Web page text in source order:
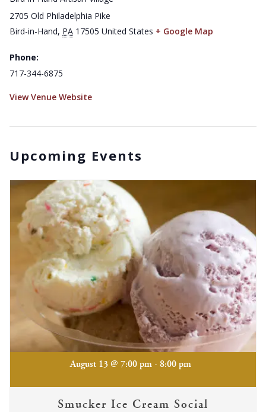
2705 Old Philadelphia Pike
Bird-in-Hand, PA 17505 United States + Google Map
Phone:
717-344-6875
View Venue Website
Upcoming Events
Smucker Ice Cream Social
August 13 @ 7:00 pm - 8:00 pm